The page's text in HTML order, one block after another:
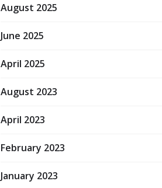
August 2025
June 2025
April 2025
August 2023
April 2023
February 2023
January 2023